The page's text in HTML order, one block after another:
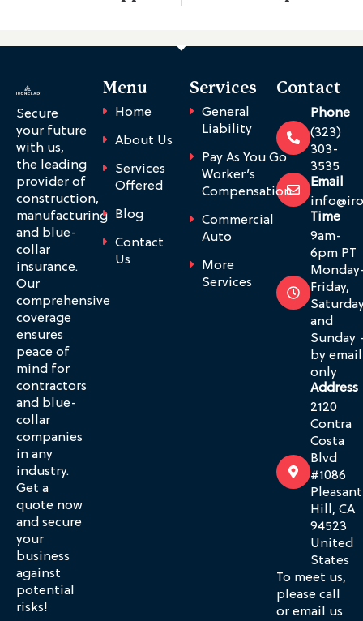
Secure
your future
with us,
the leading
provider of
construction,
manufacturing
and blue-
collar
insurance.
Our
comprehensive
coverage
ensures
peace of
mind for
contractors
and blue-
collar
companies
in any
industry.
Get a
quote now
and secure
your
business
against
potential
risks!
Menu
Home
About Us
Services
Offered
Blog
Contact
Us
Services
General
Liability
Pay As You Go
Worker’s
Compensation
Commercial
Auto
More
Services
Contact
Phone
(323)
303-
3535
Email
Time
9am-
6pm PT
Friday,
and
Sunday
by email
only
Address
2120
Contra
Costa
Blvd
#1086
Pleasant
Hill, CA
94523
United
States
To meet us,
please call
or email us